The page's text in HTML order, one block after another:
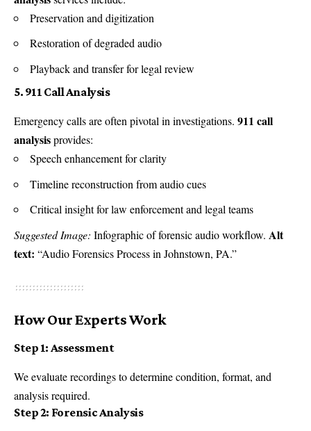
Preservation and digitization
Restoration of degraded audio
Playback and transfer for legal review
5. 911 Call Analysis
Emergency calls are often pivotal in investigations. 911 call
analysisprovides:
Speech enhancement for clarity
Timeline reconstruction from audio cues
Critical insight for law enforcement and legal teams
Suggested Image: Infographic of forensic audio workflow. Alt
text: “Audio Forensics Process in Johnstown, PA.”
How Our Experts Work
Step 1: Assessment
We evaluate recordings to determine condition, format, and
analysis required.
Step 2: Forensic Analysis